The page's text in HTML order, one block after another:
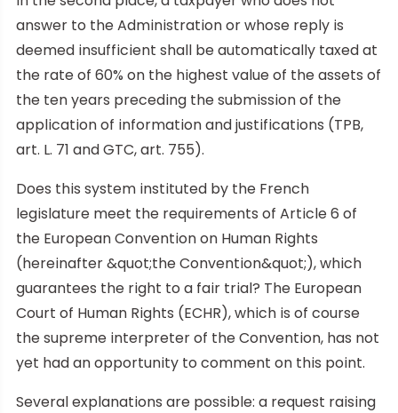
answer to the Administration or whose reply is
deemed insufficient shall be automatically taxed at
the rate of 60% on the highest value of the assets of
the ten years preceding the submission of the
application of information and justifications (TPB,
art. L. 71 and GTC, art. 755).
Does this system instituted by the French
legislature meet the requirements of Article 6 of
the European Convention on Human Rights
(hereinafter &quot;the Convention&quot;), which
guarantees the right to a fair trial? The European
Court of Human Rights (ECHR), which is of course
the supreme interpreter of the Convention, has not
yet had an opportunity to comment on this point.
Several explanations are possible: a request raising